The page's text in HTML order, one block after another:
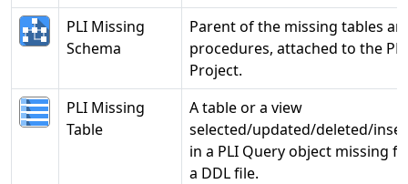
PLI Missing
Schema
Parent of the missing tables
procedures, attached to the PLI
Project.
PLI Missing
Table
A table or a view
selected/updated/deleted/
in a PLI Query object missing
a DDL file.